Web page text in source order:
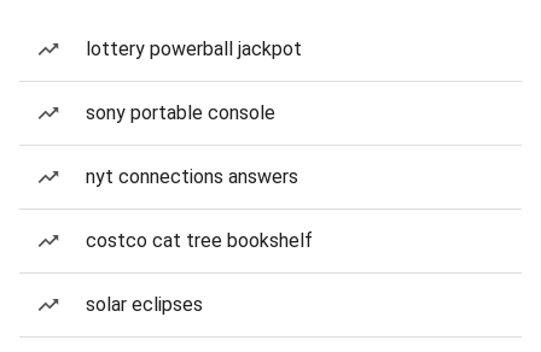
lottery powerball jackpot
sony portable console
nyt connections answers
costco cat tree bookshelf
solar eclipses